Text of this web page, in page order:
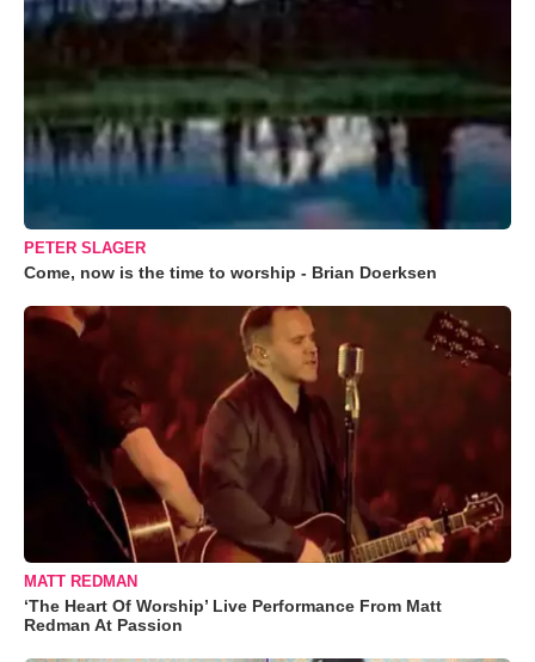
PETER SLAGER
Come, now is the time to worship - Brian Doerksen
MATT REDMAN
‘The Heart Of Worship’ Live Performance From Matt
Redman At Passion